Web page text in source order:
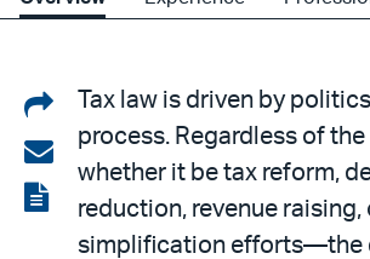
Share
on
LinkedIn
Share
via
email
View
Tax law is driven by
process. Regardless of
whether it be tax reform,
reduction, revenue raising,
simplification efforts—the